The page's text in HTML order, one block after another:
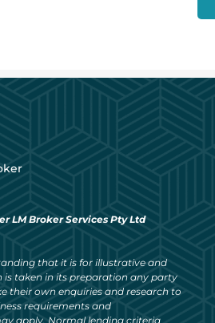
LM Broker Services Pty Ltd
that it is for illustrative and
is taken in its preparation any party
their own enquiries and research to
requirements and
apply. Normal lending criteria